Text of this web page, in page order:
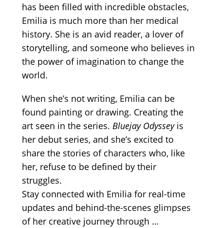
has been filled with incredible obstacles,
Emilia is much more than her medical
history. She is an avid reader, a lover of
storytelling, and someone who believes in
the power of imagination to change the
world.
When she’s not writing, Emilia can be
found painting or drawing. Creating the
art seen in the series. Bluejay Odysseyis
her debut series, and she’s excited to
share the stories of characters who, like
her, refuse to be defined by their
struggles.
Stay connected with Emilia for real-time
updates and behind-the-scenes glimpses
of her creative journey through …